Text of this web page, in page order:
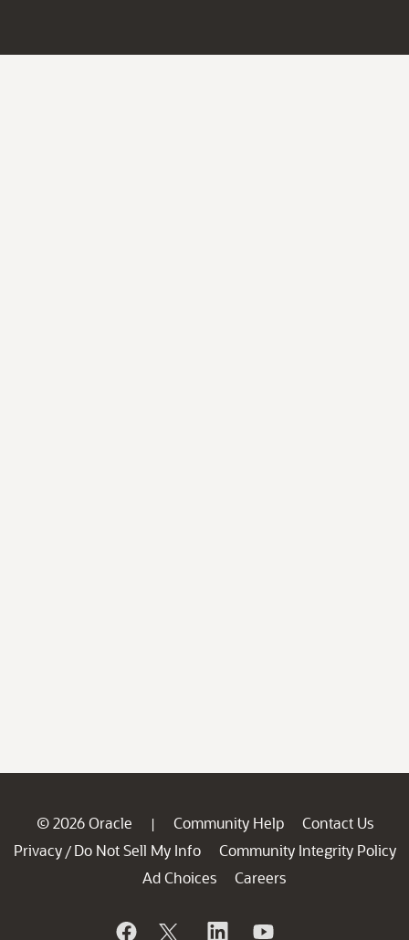
© 2026 Oracle | Community Help
Contact Us
Privacy / Do Not Sell My Info
Community Integrity Policy
Ad Choices
Careers